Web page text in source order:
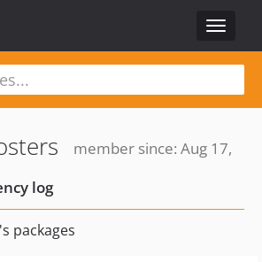
Toggle
member since: Aug 17,
log
packages